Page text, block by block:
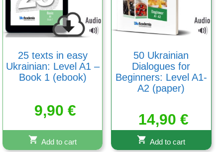
25 texts in easy
Ukrainian: Level A1 –
Book 1 (ebook)
9,90 €
Add to cart
50 Ukrainian
Dialogues for
Beginners: Level A1-
A2 (paper)
14,90€
Add to cart